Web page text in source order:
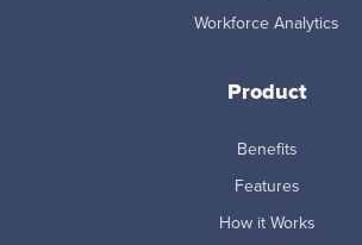
Workforce Analytics
Product
Benefits
Features
How it Works